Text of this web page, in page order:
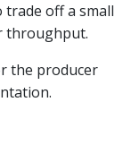
trade off a small
throughput.
the producer